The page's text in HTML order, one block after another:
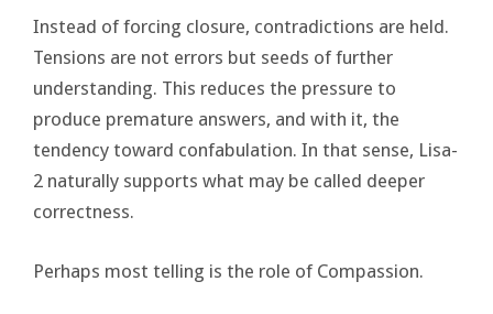
Instead of forcing closure, contradictions are held.
Tensions are not errors but seeds of further
understanding. This reduces the pressure to
produce premature answers, and with it, the
tendency toward confabulation. In that sense, Lisa-
2 naturally supports what may be called deeper
correctness.
Perhaps most telling is the role of Compassion.